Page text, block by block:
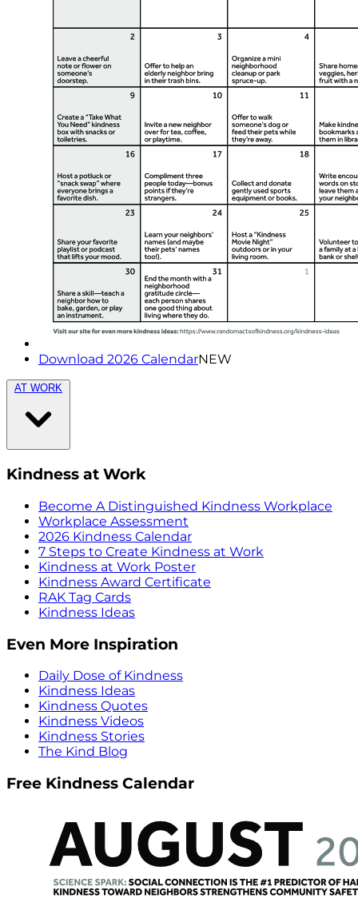
Download 2026 CalendarNEW
AT WORK
Kindness at Work
Become A Distinguished Kindness Workplace
Workplace Assessment
2026 Kindness Calendar
7 Steps to Create Kindness at Work
Kindness at Work Poster
Kindness Award Certificate
RAK Tag Cards
Kindness Ideas
Even More Inspiration
Daily Dose of Kindness
Kindness Ideas
Kindness Quotes
Kindness Videos
Kindness Stories
The Kind Blog
Free Kindness Calendar